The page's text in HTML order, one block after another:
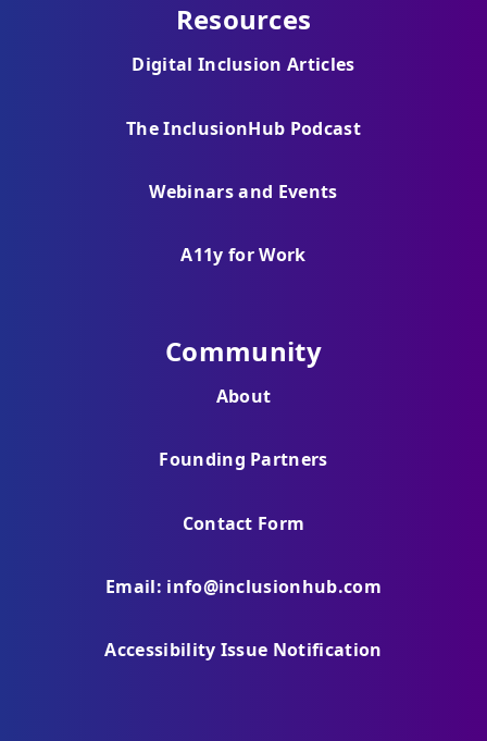
Resources
Digital Inclusion Articles
The InclusionHub Podcast
Webinars and Events
A11y for Work
Community
About
Founding Partners
Contact Form
Email: info@inclusionhub.com
Accessibility Issue Notification